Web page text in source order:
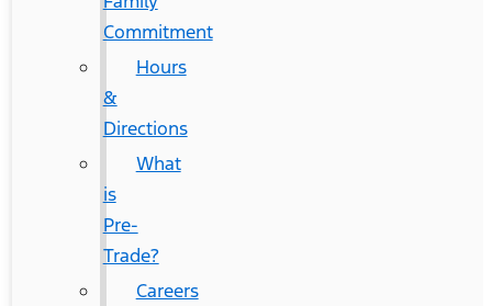
Commitment
Hours
&
Directions
What
is
Pre-
Trade?
Careers